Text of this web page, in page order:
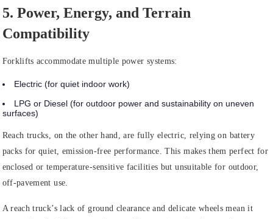
5. Power, Energy, and Terrain
Compatibility
Forklifts accommodate multiple power systems:
Electric (for quiet indoor work)
LPG or Diesel (for outdoor power and sustainability on uneven
surfaces)
Reach trucks, on the other hand, are fully electric, relying on battery
packs for quiet, emission-free performance. This makes them perfect for
enclosed or temperature-sensitive facilities but unsuitable for outdoor,
off-pavement use.
A reach truck’s lack of ground clearance and delicate wheels mean it